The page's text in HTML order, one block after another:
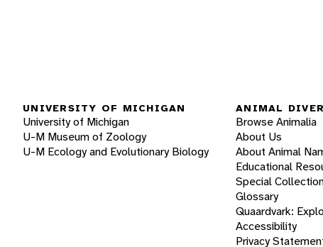
UNIVERSITY OF MICHIGAN
University of Michigan
U-M Museum of Zoology
U-M Ecology and Evolutionary Biology
ANIMAL
Browse Animalia
About Us
About Animal
Educational
Special
Glossary
Quaardvark:
Accessibility
Privacy